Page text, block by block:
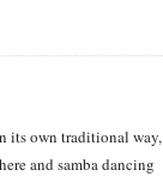
its own traditional way,
and samba dancing